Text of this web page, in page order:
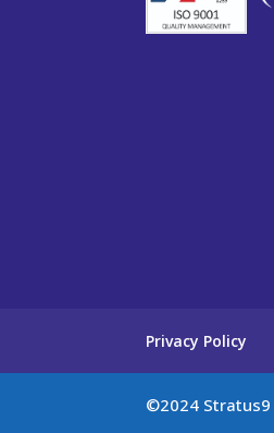
Privacy Policy
©2024 Stratus9